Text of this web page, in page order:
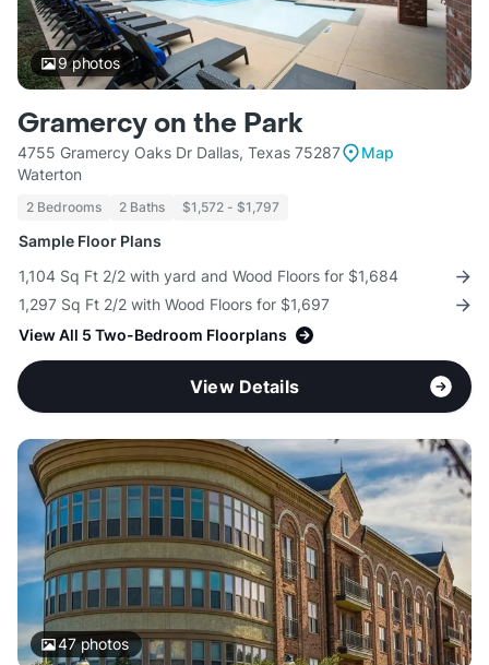
9photos
Gramercy on the Park
4755 Gramercy Oaks Dr Dallas, Texas 75287
Map
Waterton
2 Bedrooms 2 Baths $1,572 - $1,797
Sample Floor Plans
1,104 Sq Ft 2/2 with yard and Wood Floors for $1,684
1,297 Sq Ft 2/2 with Wood Floors for $1,697
View All 5 Two-Bedroom Floorplans
View Details
47photos